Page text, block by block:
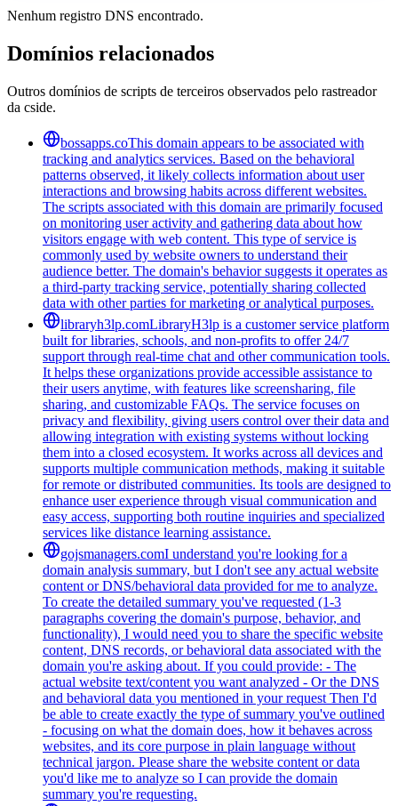
Nenhum registro DNS encontrado.
Domínios relacionados
Outros domínios de scripts de terceiros observados pelo rastreador
da cside.
bossapps.coThis domain appears to be associated with
tracking and analytics services. Based on the behavioral
patterns observed, it likely collects information about user
interactions and browsing habits across different websites.
The scripts associated with this domain are primarily focused
on monitoring user activity and gathering data about how
visitors engage with web content. This type of service is
commonly used by website owners to understand their
audience better. The domain's behavior suggests it operates as
a third-party tracking service, potentially sharing collected
data with other parties for marketing or analytical purposes.
libraryh3lp.comLibraryH3lp is a customer service platform
built for libraries, schools, and non-profits to offer 24/7
support through real-time chat and other communication tools.
It helps these organizations provide accessible assistance to
their users anytime, with features like screensharing, file
sharing, and customizable FAQs. The service focuses on
privacy and flexibility, giving users control over their data and
allowing integration with existing systems without locking
them into a closed ecosystem. It works across all devices and
supports multiple communication methods, making it suitable
for remote or distributed communities. Its tools are designed to
enhance user experience through visual communication and
easy access, supporting both routine inquiries and specialized
services like distance learning assistance.
gojsmanagers.comI understand you're looking for a
domain analysis summary, but I don't see any actual website
content or DNS/behavioral data provided for me to analyze.
To create the detailed summary you've requested (1-3
paragraphs covering the domain's purpose, behavior, and
functionality), I would need you to share the specific website
content, DNS records, or behavioral data associated with the
domain you're asking about. If you could provide: - The
actual website text/content you want analyzed - Or the DNS
and behavioral data you mentioned in your request Then I'd
be able to create exactly the type of summary you've outlined
- focusing on what the domain does, how it behaves across
websites, and its core purpose in plain language without
technical jargon. Please share the website content or data
you'd like me to analyze so I can provide the domain
summary you're requesting.